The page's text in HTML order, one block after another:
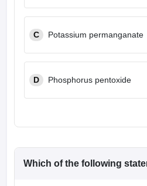
C Potassium permanganate
D Phosphorus pentoxide
Which of the following